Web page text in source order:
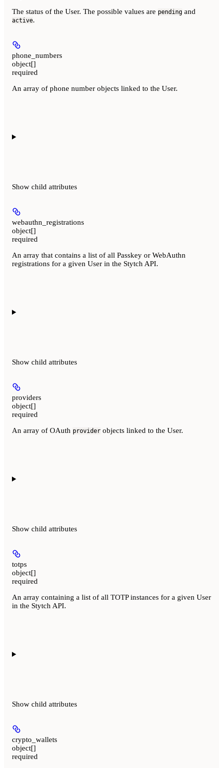
The status of the User. The possible values are pending and
active.
phone_numbers
object[]
required
An array of phone number objects linked to the User.
Show child attributes
webauthn_registrations
object[]
required
An array that contains a list of all Passkey or WebAuthn
registrations for a given User in the Stytch API.
Show child attributes
providers
object[]
required
An array of OAuth provider objects linked to the User.
Show child attributes
totps
object[]
required
An array containing a list of all TOTP instances for a given User
in the Stytch API.
Show child attributes
crypto_wallets
object[]
required